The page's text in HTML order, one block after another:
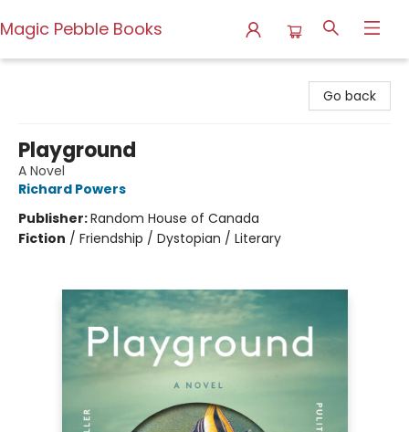
Magic Pebble Books
Go back
Playground
A Novel
Richard Powers
Publisher:Random House of Canada
Fiction / Friendship / Dystopian / Literary